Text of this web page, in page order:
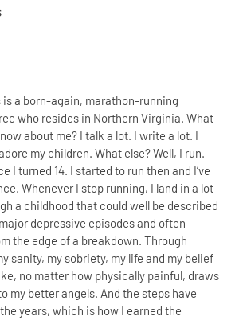
a born-again, marathon-running
who resides in Northern Virginia. What
about me? I talk a lot. I write a lot. I
my children. What else? Well, I run.
I turned 14. I started to run then and I’ve
Whenever I stop running, I land in a lot
a childhood that could well be described
depressive episodes and often
the edge of a breakdown. Through
sanity, my sobriety, my life and my belief
no matter how physically painful, draws
my better angels. And the steps have
years, which is how I earned the